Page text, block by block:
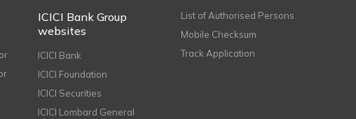
ICICI Bank Group
websites
ICICI Bank
ICICI Foundation
ICICI Securities
ICICI Lombard General
List of Authorised Persons
Mobile Checksum
Track Application